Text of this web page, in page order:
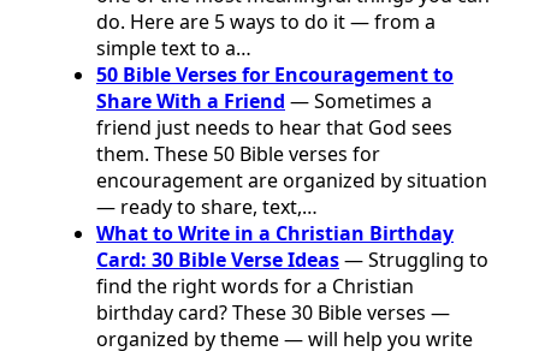
do. Here are 5 ways to do it — from a
simple text to a…
50 Bible Verses for Encouragement to
Share With a Friend — Sometimes a
friend just needs to hear that God sees
them. These 50 Bible verses for
encouragement are organized by situation
— ready to share, text,…
What to Write in a Christian Birthday
Card: 30 Bible Verse Ideas— Struggling to
find the right words for a Christian
birthday card? These 30 Bible verses —
organized by theme — will help you write